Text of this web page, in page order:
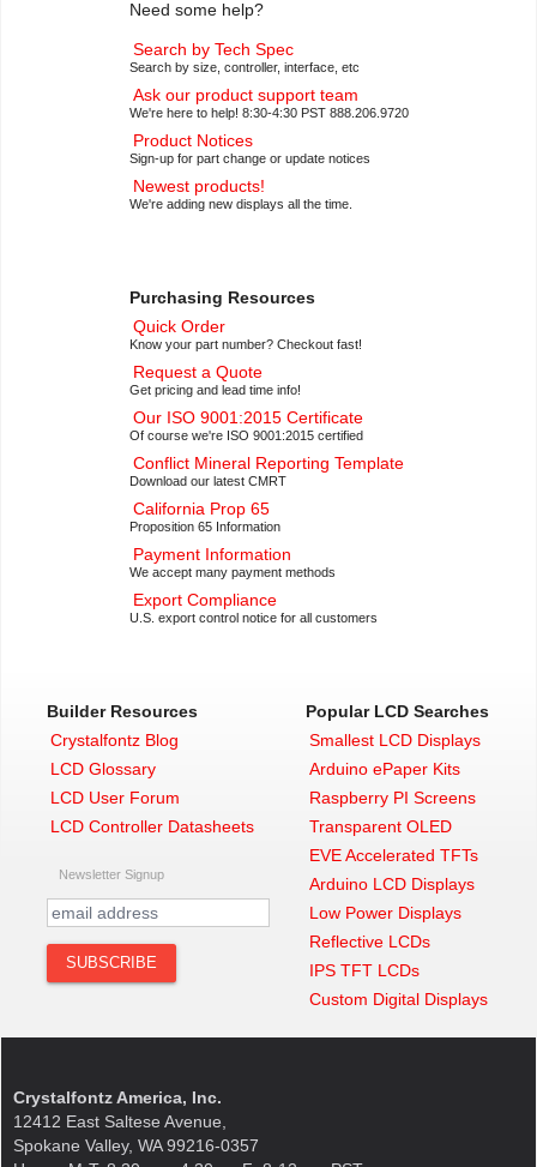
Need some help?
Search by Tech Spec
Search by size, controller, interface, etc
Ask our product support team
We're here to help! 8:30-4:30 PST 888.206.9720
Product Notices
Sign-up for part change or update notices
Newest products!
We're adding new displays all the time.
Purchasing Resources
Quick Order
Know your part number? Checkout fast!
Request a Quote
Get pricing and lead time info!
Our ISO 9001:2015 Certificate
Of course we're ISO 9001:2015 certified
Conflict Mineral Reporting Template
Download our latest CMRT
California Prop 65
Proposition 65 Information
Payment Information
We accept many payment methods
Export Compliance
U.S. export control notice for all customers
Builder Resources
Crystalfontz Blog
LCD Glossary
LCD User Forum
LCD Controller Datasheets
Newsletter Signup
Popular LCD Searches
Smallest LCD Displays
Arduino ePaper Kits
Raspberry PI Screens
Transparent OLED
EVE Accelerated TFTs
Arduino LCD Displays
Low Power Displays
Reflective LCDs
IPS TFT LCDs
Custom Digital Displays
Crystalfontz America, Inc.
12412 East Saltese Avenue,
Spokane Valley, WA 99216-0357